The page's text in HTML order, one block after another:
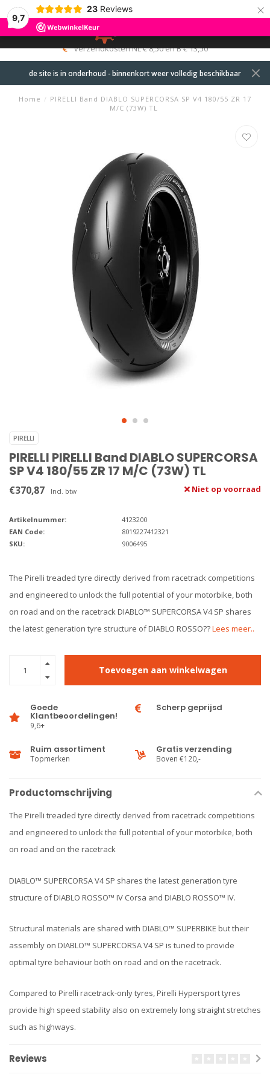
9,7
23 Reviews ×
MENU
0
verzendkosten NL € 8,50 en B € 13,50
de site is in onderhoud - binnenkort weer volledig beschikbaar
Home / PIRELLI Band DIABLO SUPERCORSA SP V4 180/55 ZR 17
M/C (73W) TL
PIRELLI
PIRELLI PIRELLI Band DIABLO SUPERCORSA
SP V4 180/55 ZR 17 M/C (73W) TL
€370,87 Incl. btw Niet op voorraad
Artikelnummer:
4123200
EAN Code:
8019227412321
SKU:
9006495
The Pirelli treaded tyre directly derived from racetrack competitions
and engineered to unlock the full potential of your motorbike, both
on road and on the racetrack DIABLO™ SUPERCORSA V4 SP shares
the latest generation tyre structure of DIABLO ROSSO??Lees meer..
Toevoegen aan winkelwagen
Goede
Klantbeoordelingen!
9,6+
Scherp geprijsd
Ruim assortiment
Topmerken
Gratis verzending
Boven €120,-
Productomschrijving
The Pirelli treaded tyre directly derived from racetrack competitions
and engineered to unlock the full potential of your motorbike, both
on road and on the racetrack
DIABLO™ SUPERCORSA V4 SP shares the latest generation tyre
structure of DIABLO ROSSO™ IV Corsa and DIABLO ROSSO™ IV.
Structural materials are shared with DIABLO™ SUPERBIKE but their
assembly on DIABLO™ SUPERCORSA V4 SP is tuned to provide
optimal tyre behaviour both on road and on the racetrack.
Compared to Pirelli racetrack-only tyres, Pirelli Hypersport tyres
provide high speed stability also on extremely long straight stretches
such as highways.
Reviews